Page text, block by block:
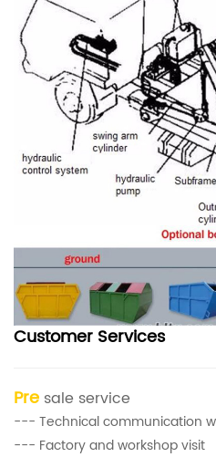
Customer Services
Pre sale service
--- Technical communication
--- Factory and workshop visit